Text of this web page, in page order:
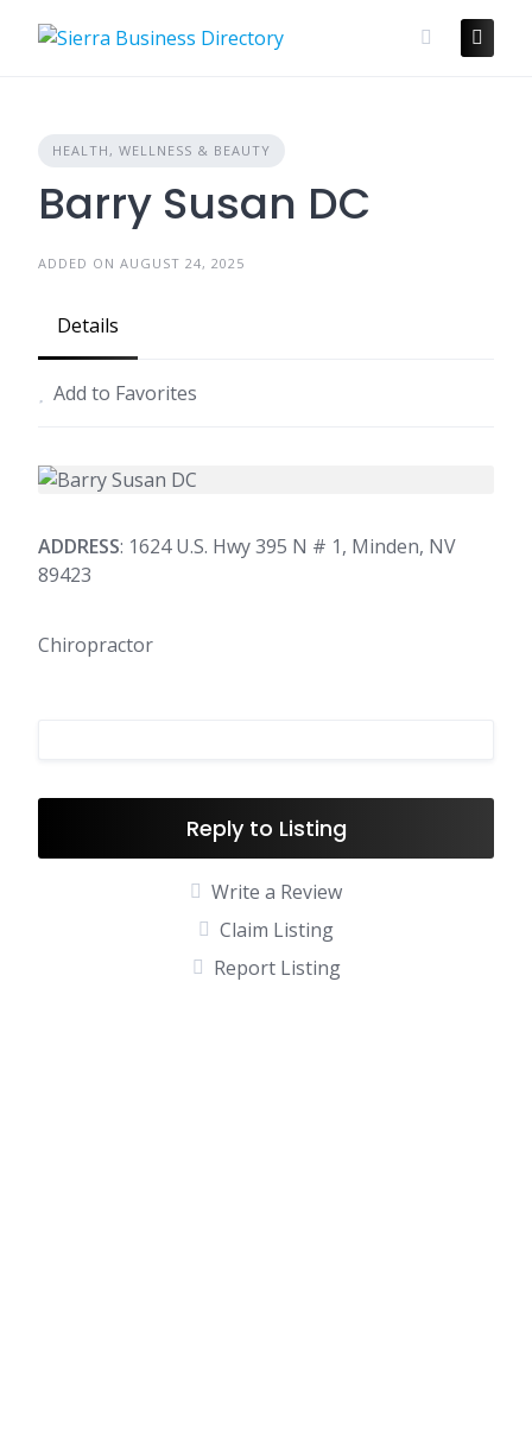
HEALTH, WELLNESS & BEAUTY
Barry Susan DC
ADDED ON AUGUST 24, 2025
Details
Add to Favorites
ADDRESS: 1624 U.S. Hwy 395 N # 1, Minden, NV
89423
Chiropractor
Reply to Listing
Write a Review
Claim Listing
Report Listing